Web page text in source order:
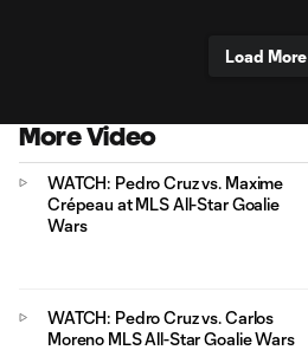
Load More
More Video
WATCH: Pedro Cruz vs. Maxime
Crépeau at MLS All-Star Goalie
Wars
WATCH: Pedro Cruz vs. Carlos
Moreno MLS All-Star Goalie Wars